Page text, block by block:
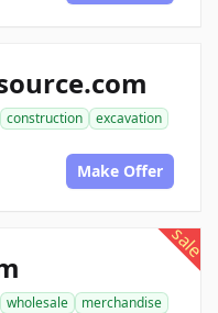
construction
excavation
Make Offer
sale
wholesale
merchandise